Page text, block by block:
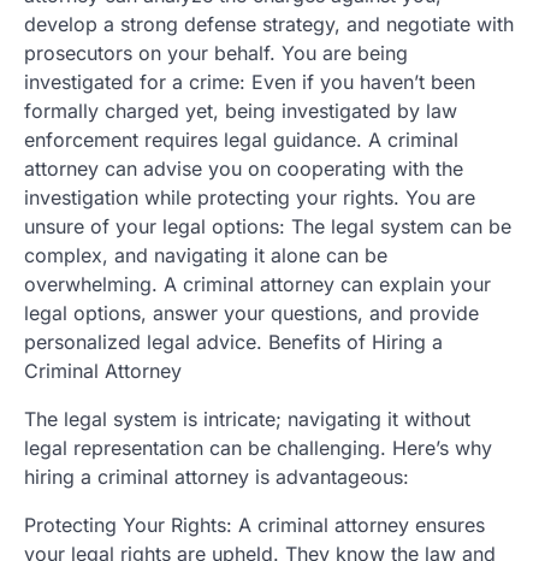
develop a strong defense strategy, and negotiate with
prosecutors on your behalf. You are being
investigated for a crime: Even if you haven’t been
formally charged yet, being investigated by law
enforcement requires legal guidance. A criminal
attorney can advise you on cooperating with the
investigation while protecting your rights. You are
unsure of your legal options: The legal system can be
complex, and navigating it alone can be
overwhelming. A criminal attorney can explain your
legal options, answer your questions, and provide
personalized legal advice. Benefits of Hiring a
Criminal Attorney
The legal system is intricate; navigating it without
legal representation can be challenging. Here’s why
hiring a criminal attorney is advantageous:
Protecting Your Rights: A criminal attorney ensures
your legal rights are upheld. They know the law and